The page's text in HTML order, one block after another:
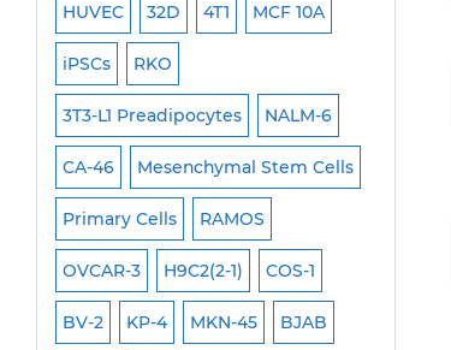
iPSCs
Mouse Embryonic Stem Cells
iPSC Differentiation Kits
Mesenchymal Stem Cells
Immortalized Human Cells
Immortalized Murine Cells
Cell Immortalization Kit
Adipose Cells
HUVEC 32D 4T1 MCF 10A
iPSCs RKO
3T3-L1 Preadipocytes NALM-6
CA-46 Mesenchymal Stem Cells
Primary Cells RAMOS
OVCAR-3 H9C2(2-1) COS-1
BV-2 KP-4 MKN-45 BJAB